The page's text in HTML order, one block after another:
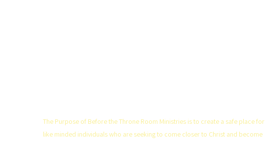
The Purpose of Before the Throne Room Ministries is to create a safe place for
like minded individuals who are seeking to come closer to Christ and become